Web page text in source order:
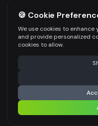
Generate AI fashion models for
MODEL DETAILS *
PRODUCT TYPE
POSE STYLE
⚠️ Last free generation —
🍪 Cookie
We use cookies to
and provide personalized
cookies to allow.